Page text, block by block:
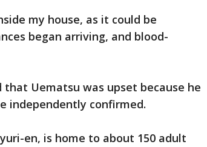
my house, as it could be
began arriving, and blood-
that Uematsu was upset because he
independently confirmed.
en, is home to about 150 adult